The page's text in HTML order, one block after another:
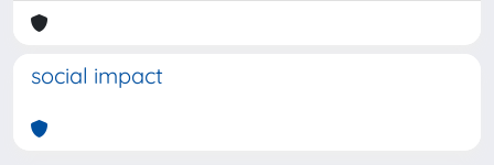
social impact